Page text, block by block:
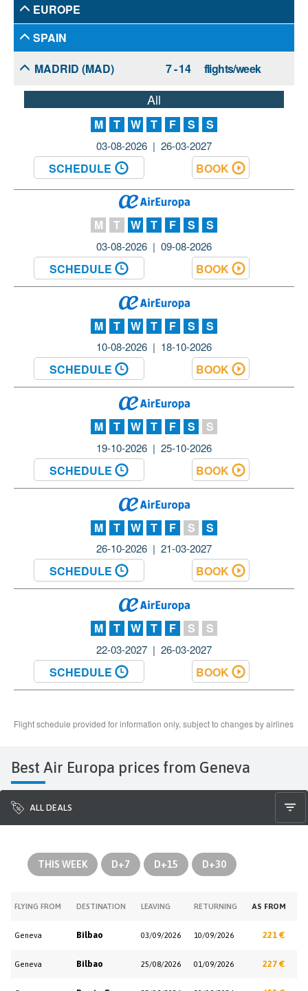
Best Air Europa prices from Geneva
ALL DEALS
THIS WEEK D+7 D+15 D+30
FLYING FROM DESTINATION LEAVING RETURNING AS FROM
Geneva Bilbao 03/09/2026 10/09/2026 221 €
Geneva Bilbao 25/08/2026 01/09/2026 227 €